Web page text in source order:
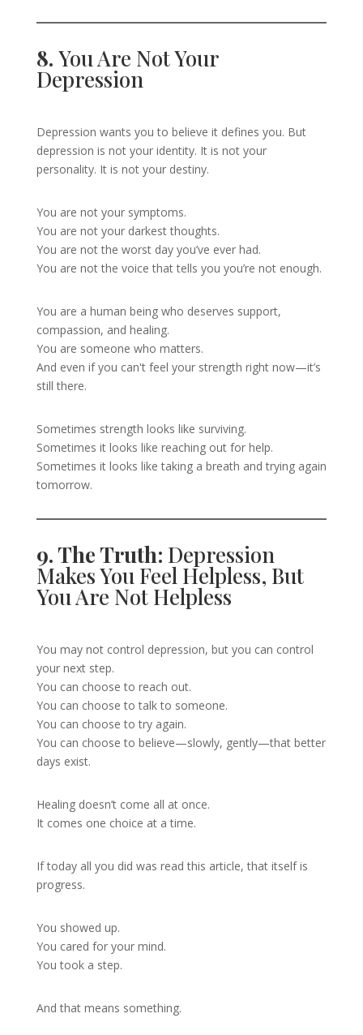
8. You Are Not Your
Depression
Depression wants you to believe it defines you. But
depression is not your identity. It is not your
personality. It is not your destiny.
You are not your symptoms.
You are not your darkest thoughts.
You are not the worst day you’ve ever had.
You are not the voice that tells you you’re not enough.
You are a human being who deserves support,
compassion, and healing.
You are someone who matters.
And even if you can't feel your strength right now—it’s
still there.
Sometimes strength looks like surviving.
Sometimes it looks like reaching out for help.
Sometimes it looks like taking a breath and trying again
tomorrow.
9. The Truth: Depression
Makes You Feel Helpless, But
You Are Not Helpless
You may not control depression, but you can control
your next step.
You can choose to reach out.
You can choose to talk to someone.
You can choose to try again.
You can choose to believe—slowly, gently—that better
days exist.
Healing doesn’t come all at once.
It comes one choice at a time.
If today all you did was read this article, that itself is
progress.
You showed up.
You cared for your mind.
You took a step.
And that means something.